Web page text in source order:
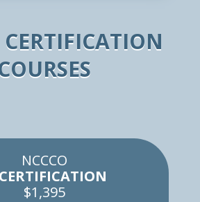
CERTIFICATION
NCCCO
$1,395